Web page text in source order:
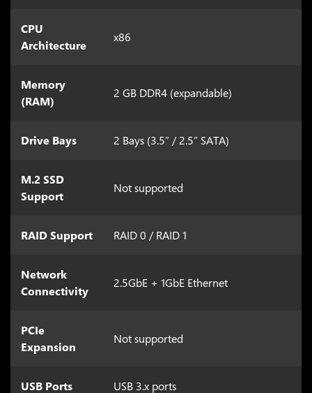
CPU
Architecture
x86
Memory
(RAM)
2 GB DDR4 (expandable)
Drive Bays 2 Bays (3.5” / 2.5” SATA)
M.2 SSD
Support
Not supported
RAID Support RAID 0 / RAID 1
Network
Connectivity
2.5GbE + 1GbE Ethernet
PCIe
Expansion
Not supported
USB Ports USB 3.x ports